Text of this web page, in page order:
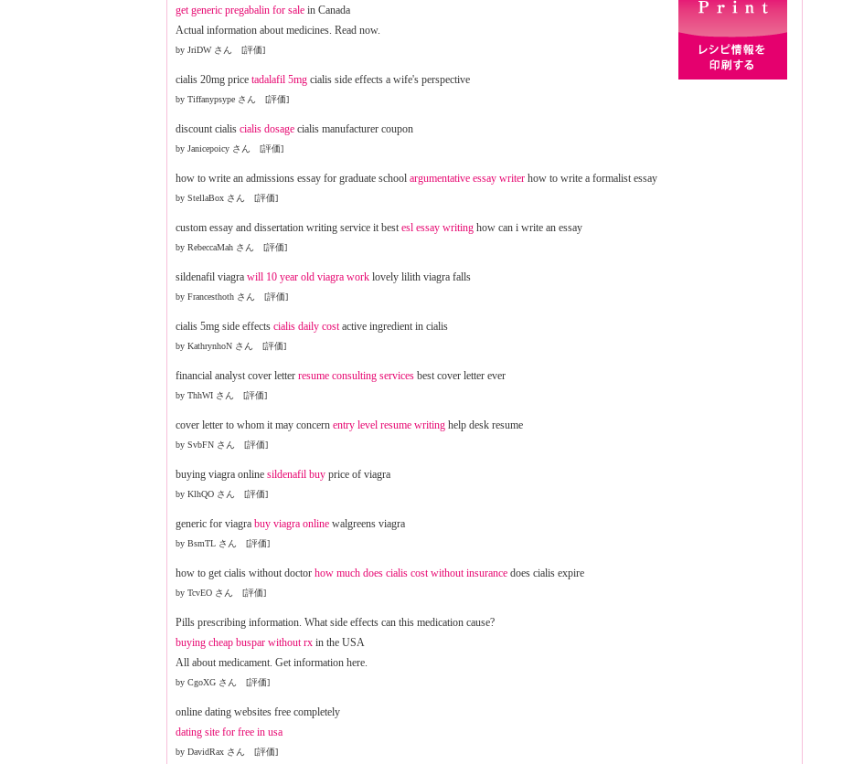
get generic pregabalin for sale in Canada
Actual information about medicines. Read now.
by JriDW さん [評価]
cialis 20mg price tadalafil 5mg cialis side effects a wife's perspective
by Tiffanypsype さん [評価]
discount cialis cialis dosage cialis manufacturer coupon
by Janicepoicy さん [評価]
how to write an admissions essay for graduate school argumentative essay writer how to write a formalist essay
by StellaBox さん [評価]
custom essay and dissertation writing service it best esl essay writing how can i write an essay
by RebeccaMah さん [評価]
sildenafil viagra will 10 year old viagra work lovely lilith viagra falls
by Francesthoth さん [評価]
cialis 5mg side effects cialis daily costactive ingredient in cialis
by KathrynhoN さん [評価]
financial analyst cover letter resume consulting services best cover letter ever
by ThhWI さん [評価]
cover letter to whom it may concern entry level resume writing help desk resume
by SvbFN さん [評価]
buying viagra online sildenafil buy price of viagra
by KlhQO さん [評価]
generic for viagra buy viagra online walgreens viagra
by BsmTL さん [評価]
how to get cialis without doctor how much does cialis cost without insurance does cialis expire
by TcvEO さん [評価]
Pills prescribing information. What side effects can this medication cause?
buying cheap buspar without rx in the USA
All about medicament. Get information here.
by CgoXG さん [評価]
online dating websites free completely
dating site for free in usa
by DavidRax さん [評価]